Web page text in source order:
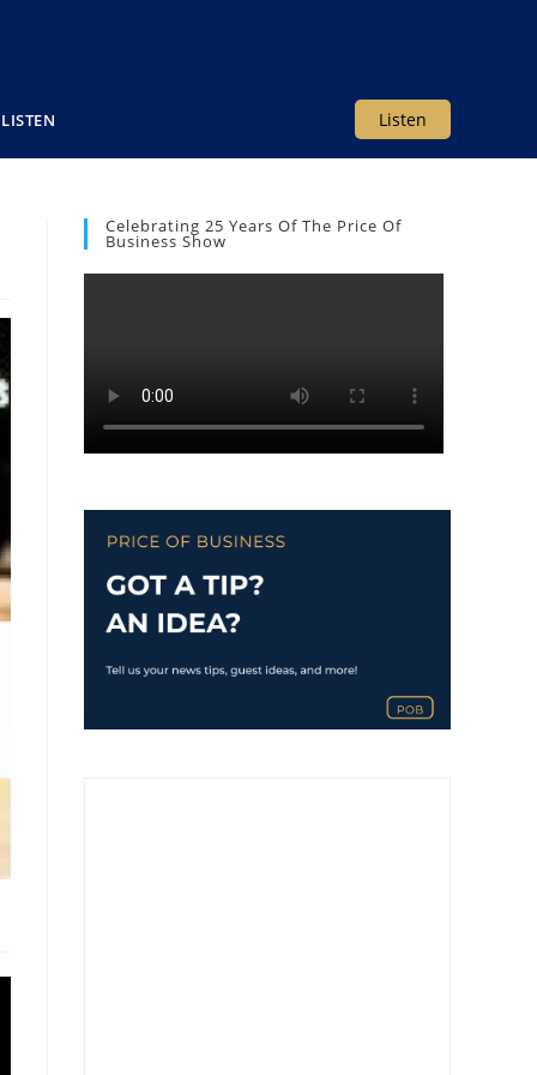
Listen
LISTEN
Celebrating 25 Years Of The Price Of
Business Show